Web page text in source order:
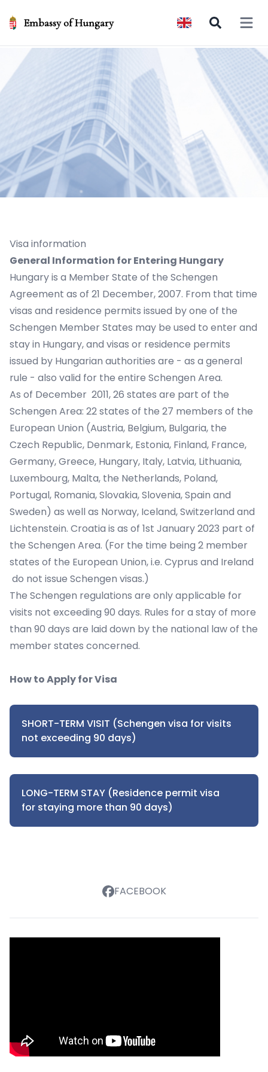
Embassy of Hungary Open
Visa information
General Information for Entering Hungary
Hungary is a Member State of the Schengen
Agreement as of 21 December, 2007. From that time
visas and residence permits issued by one of the
Schengen Member States may be used to enter and
stay in Hungary, and visas or residence permits
issued by Hungarian authorities are - as a general
rule - also valid for the entire Schengen Area.
As of December 2011, 26 states are part of the
Schengen Area: 22 states of the 27 members of the
European Union (Austria, Belgium, Bulgaria, the
Czech Republic, Denmark, Estonia, Finland, France,
Germany, Greece, Hungary, Italy, Latvia, Lithuania,
Luxembourg, Malta, the Netherlands, Poland,
Portugal, Romania, Slovakia, Slovenia, Spain and
Sweden) as well as Norway, Iceland, Switzerland and
Lichtenstein. Croatia is as of 1st January 2023 part of
the Schengen Area. (For the time being 2 member
states of the European Union, i.e. Cyprus and Ireland
do not issue Schengen visas.)
The Schengen regulations are only applicable for
visits not exceeding 90 days. Rules for a stay of more
than 90 days are laid down by the national law of the
member states concerned.
How to Apply for Visa
SHORT-TERM VISIT (Schengen visa for visits
not exceeding 90 days)
LONG-TERM STAY (Residence permit visa
for staying more than 90 days)
FACEBOOK